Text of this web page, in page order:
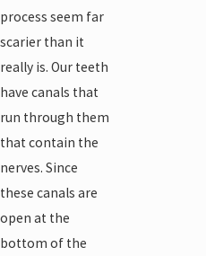
process seem far
scarier than it
really is. Our teeth
have canals that
run through them
that contain the
nerves. Since
these canals are
open at the
bottom of the